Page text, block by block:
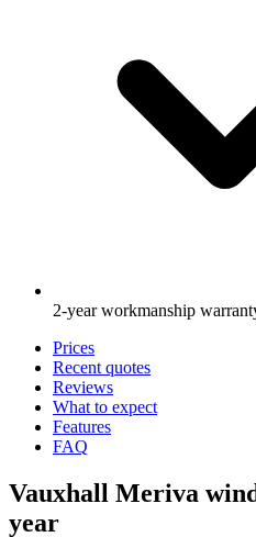
2-year workmanship
Prices
Recent quotes
Reviews
What to expect
Features
FAQ
Vauxhall Meriva
year